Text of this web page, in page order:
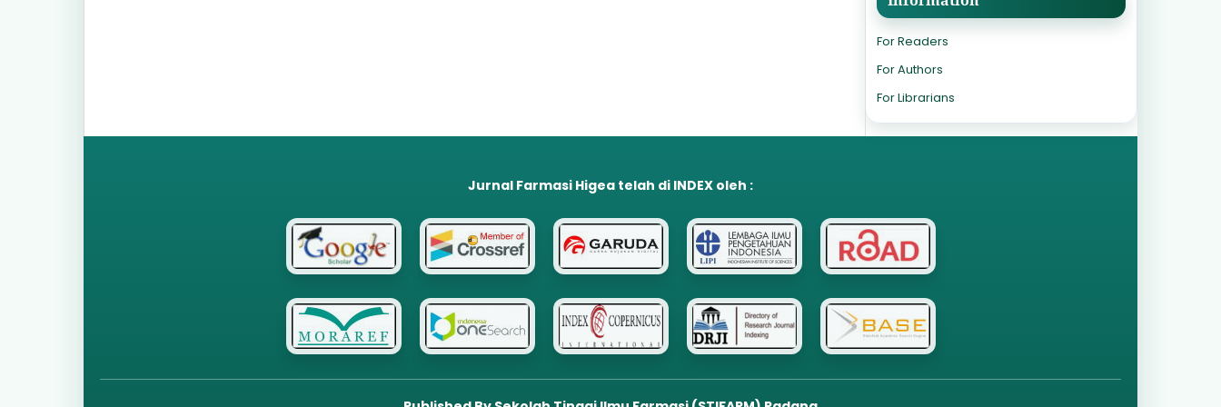
For Readers
For Authors
For Librarians
Jurnal Farmasi Higea telah di INDEX oleh :